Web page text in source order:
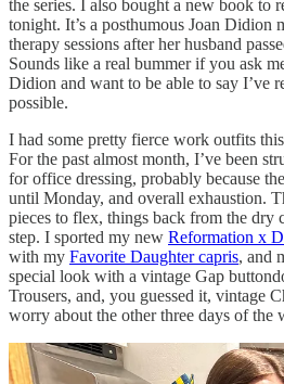
the series. I also bought a new book to
tonight. It’s a posthumous Joan Didion
therapy sessions after her husband
Sounds like a real bummer if you ask
Didion and want to be able to say I’ve
possible.
I had some pretty fierce work outfits
For the past almost month, I’ve been
for office dressing, probably because
until Monday, and overall exhaustion.
pieces to flex, things back from the dry
step. I sported my new Reformation x
with my Favorite Daughter capris, and
special look with a vintage Gap
Trousers, and, you guessed it, vintage
worry about the other three days of the